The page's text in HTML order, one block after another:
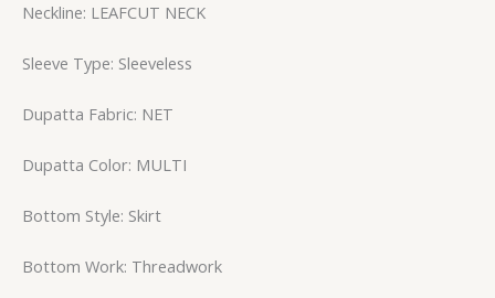
Neckline: LEAFCUT NECK
Sleeve Type: Sleeveless
Dupatta Fabric: NET
Dupatta Color: MULTI
Bottom Style: Skirt
Bottom Work: Threadwork